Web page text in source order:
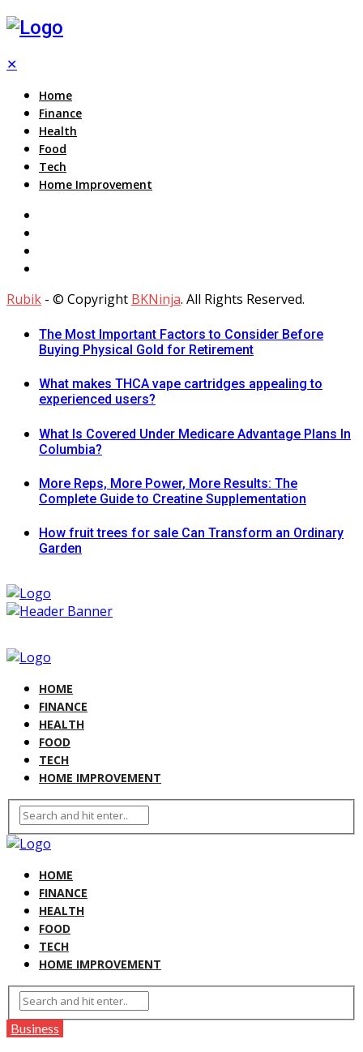
✕
Home
Finance
Health
Food
Tech
Home Improvement
Rubik - © Copyright BKNinja. All Rights Reserved.
The Most Important Factors to Consider Before
Buying Physical Gold for Retirement
What makes THCA vape cartridges appealing to
experienced users?
What Is Covered Under Medicare Advantage Plans In
Columbia?
More Reps, More Power, More Results: The
Complete Guide to Creatine Supplementation
How fruit trees for sale Can Transform an Ordinary
Garden
HOME
FINANCE
HEALTH
FOOD
TECH
HOME IMPROVEMENT
HOME
FINANCE
HEALTH
FOOD
TECH
HOME IMPROVEMENT
Business